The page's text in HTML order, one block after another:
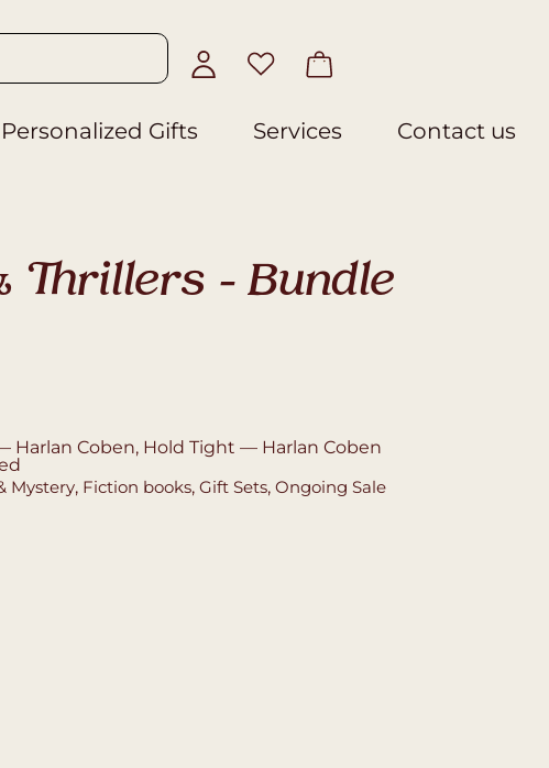
Personalized Gifts Services
Contact us
Thrillers – Bundle
Harlan Coben, Hold Tight — Harlan Coben
Mystery, Fiction books, Gift Sets, Ongoing Sale